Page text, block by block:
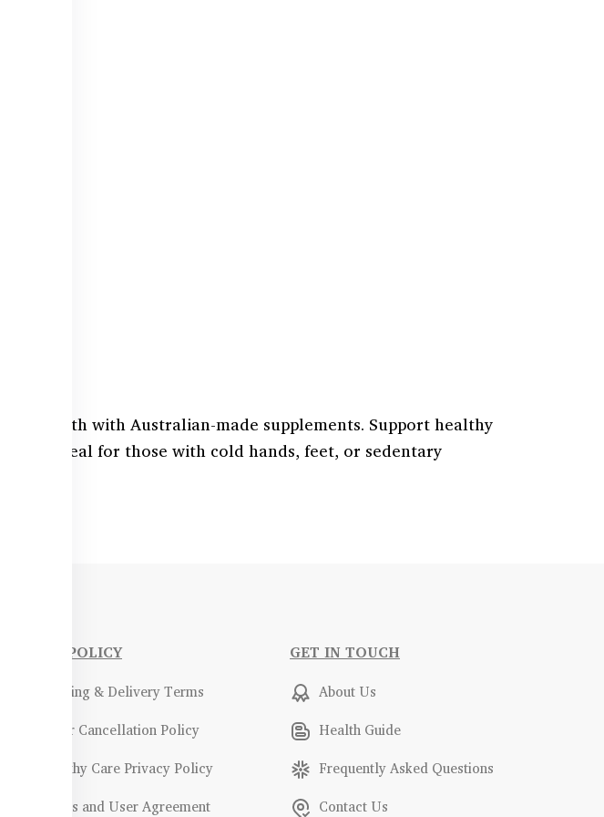
health with Australian-made supplements. Support healthy
Ideal for those with cold hands, feet, or sedentary
OUR POLICY
- Shipping & Delivery Terms
- Order Cancellation Policy
- Healthy Care Privacy Policy
- Terms and User Agreement
GET IN TOUCH
About Us
Health Guide
Frequently Asked Questions
Contact Us